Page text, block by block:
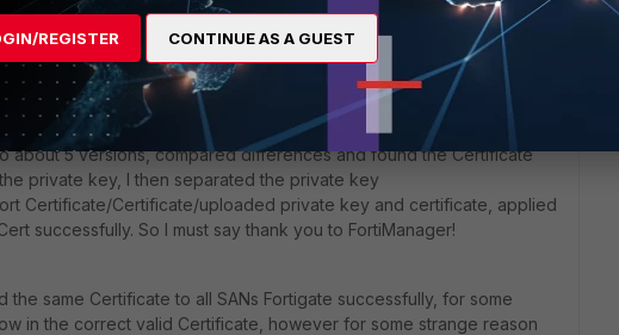
about 5 versions, compared differences and found the Certificate
private key, I then separated the private key
Certificate/Certificate/uploaded private key and certificate, applied
successfully. So I must say thank you to FortiManager!
same Certificate to all SANs Fortigate successfully, for some
in the correct valid Certificate, however for some strange reason
REGISTER CONTINUE AS A GUEST